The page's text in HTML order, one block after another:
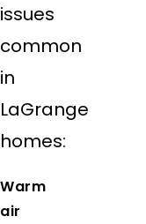
issues
common
in
LaGrange
homes:
Warm
air